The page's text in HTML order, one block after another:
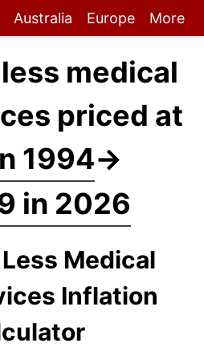
Australia Europe More
medical
priced at
1994→
in 2026
Medical
Inflation